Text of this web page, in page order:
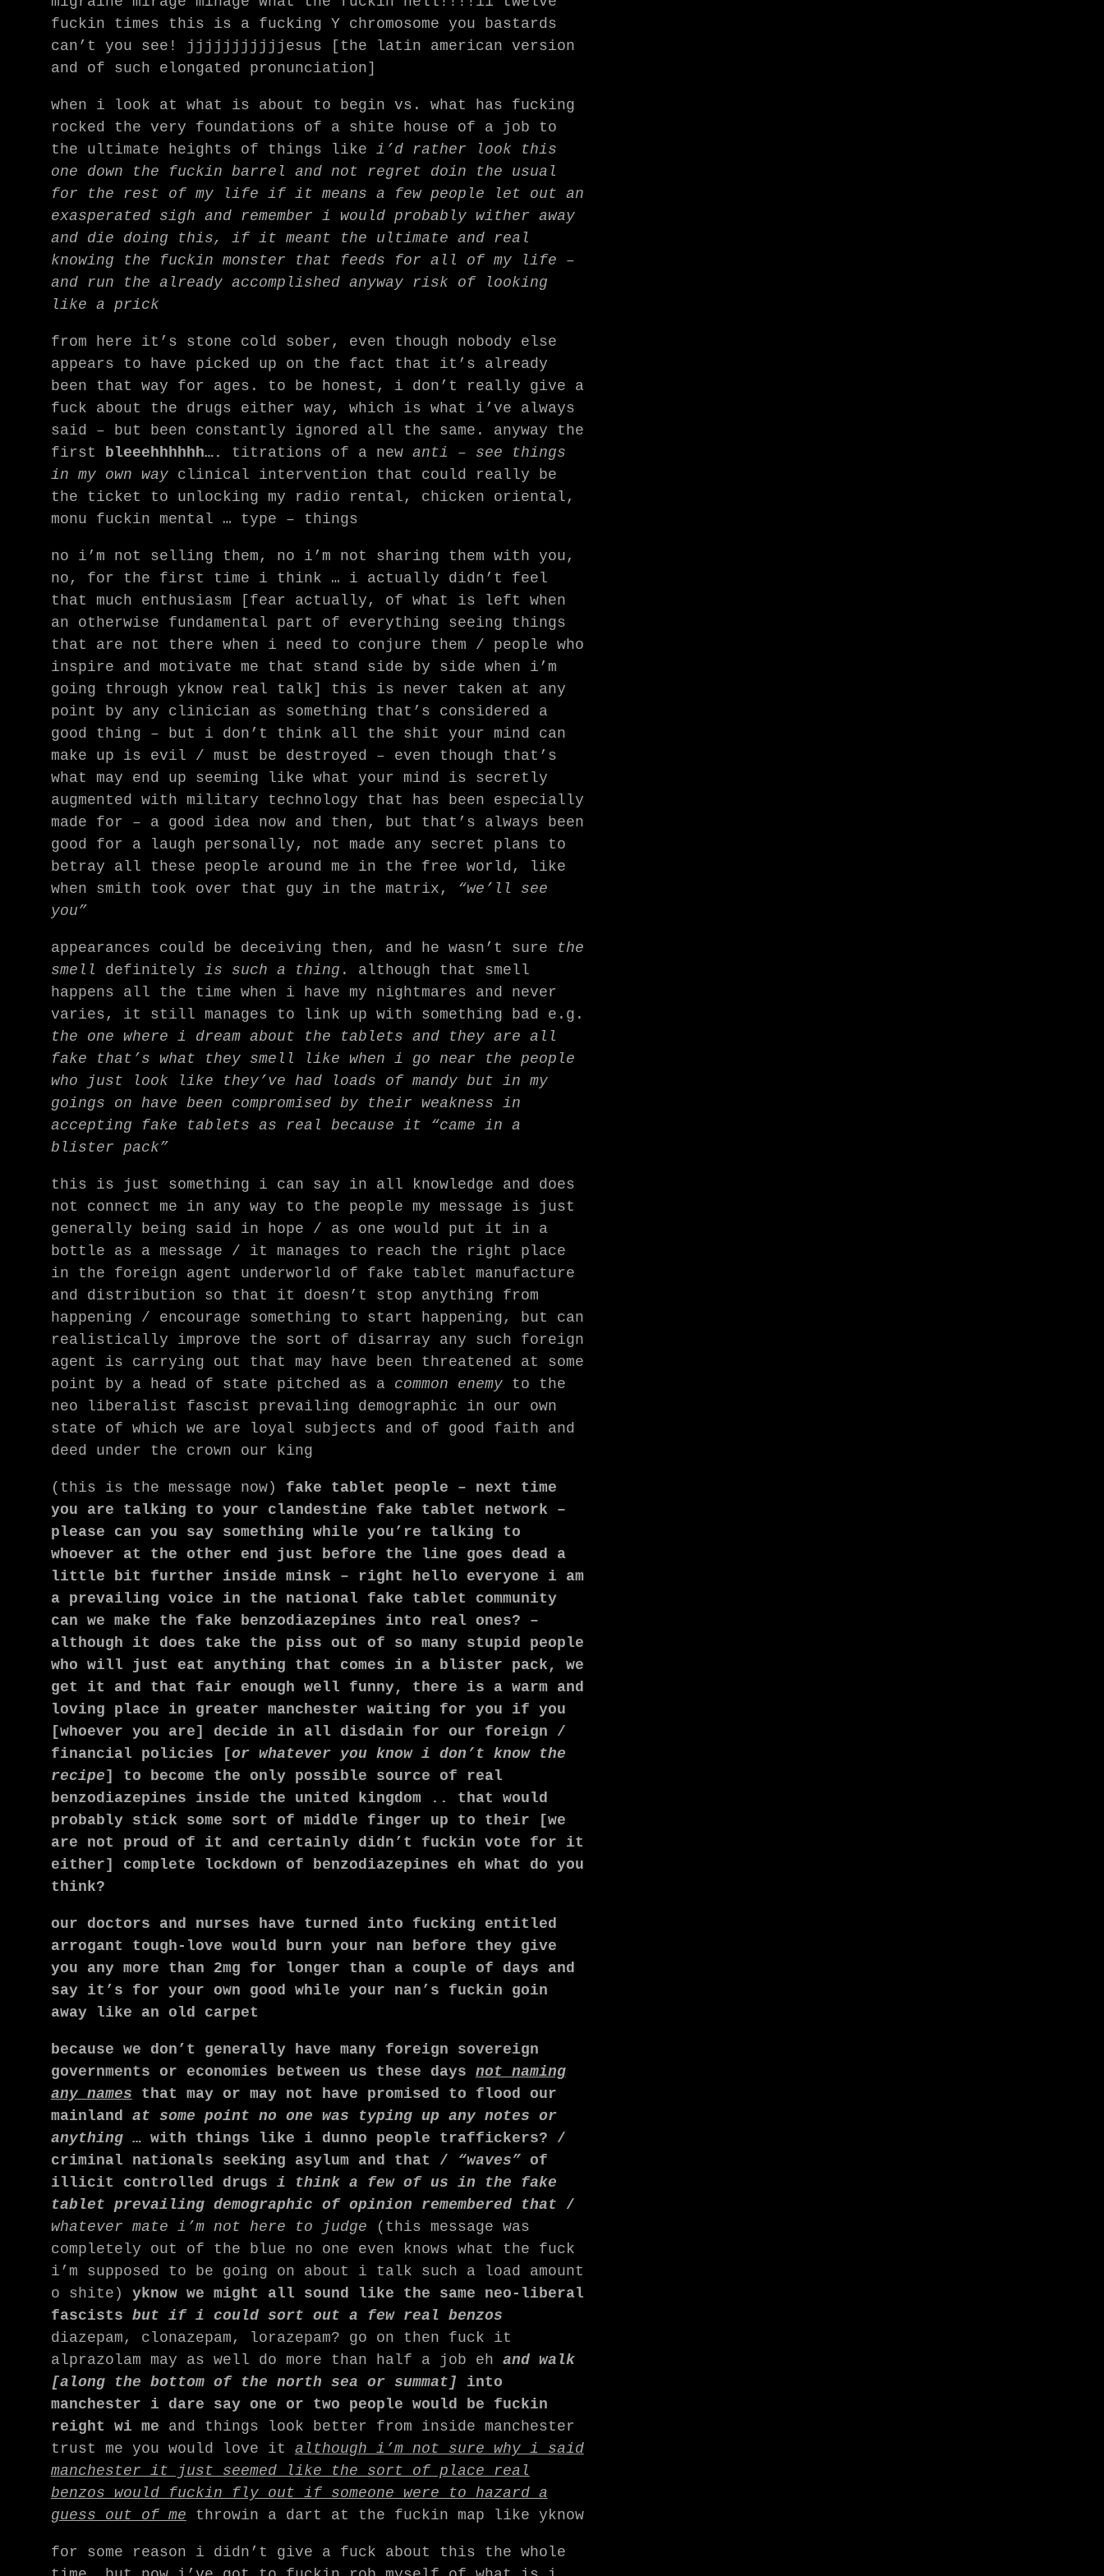
fuckin times this is a fucking Y chromosome you bastards
can’t you see! jjjjjjjjjjjesus [the latin american version
and of such elongated pronunciation]
when i look at what is about to begin vs. what has fucking
rocked the very foundations of a shite house of a job to
the ultimate heights of things like i’d rather look this
one down the fuckin barrel and not regret doin the usual
for the rest of my life if it means a few people let out an
exasperated sigh and remember i would probably wither away
and die doing this, if it meant the ultimate and real
knowing the fuckin monster that feeds for all of my life –
and run the already accomplished anyway risk of looking
like a prick
from here it’s stone cold sober, even though nobody else
appears to have picked up on the fact that it’s already
been that way for ages. to be honest, i don’t really give a
fuck about the drugs either way, which is what i’ve always
said – but been constantly ignored all the same. anyway the
first bleeehhhhhh…. titrations of a new anti – see things
in my own wayclinical intervention that could really be
the ticket to unlocking my radio rental, chicken oriental,
monu fuckin mental … type – things
no i’m not selling them, no i’m not sharing them with you,
no, for the first time i think … i actually didn’t feel
that much enthusiasm [fear actually, of what is left when
an otherwise fundamental part of everything seeing things
that are not there when i need to conjure them / people who
inspire and motivate me that stand side by side when i’m
going through yknow real talk] this is never taken at any
point by any clinician as something that’s considered a
good thing – but i don’t think all the shit your mind can
make up is evil / must be destroyed – even though that’s
what may end up seeming like what your mind is secretly
augmented with military technology that has been especially
made for – a good idea now and then, but that’s always been
good for a laugh personally, not made any secret plans to
betray all these people around me in the free world, like
when smith took over that guy in the matrix,
“we’ll see
you”
appearances could be deceiving then, and he wasn’t sure
the
smell definitely is such a thing . although that smell
happens all the time when i have my nightmares and never
varies, it still manages to link up with something bad e.g.
the one where i dream about the tablets and they are all
fake that’s what they smell like when i go near the people
who just look like they’ve had loads of mandy but in my
goings on have been compromised by their weakness in
accepting fake tablets as real because it “came in a
blister pack”
this is just something i can say in all knowledge and does
not connect me in any way to the people my message is just
generally being said in hope / as one would put it in a
bottle as a message / it manages to reach the right place
in the foreign agent underworld of fake tablet manufacture
and distribution so that it doesn’t stop anything from
happening / encourage something to start happening, but can
realistically improve the sort of disarray any such foreign
agent is carrying out that may have been threatened at some
point by a head of state pitched as a common enemyto the
neo liberalist fascist prevailing demographic in our own
state of which we are loyal subjects and of good faith and
deed under the crown our king
(this is the message now) fake tablet people – next time
you are talking to your clandestine fake tablet network –
please can you say something while you’re talking to
whoever at the other end just before the line goes dead a
little bit further inside minsk – right hello everyone i am
a prevailing voice in the national fake tablet community
can we make the fake benzodiazepines into real ones? –
although it does take the piss out of so many stupid people
who will just eat anything that comes in a blister pack, we
get it and that fair enough well funny, there is a warm and
loving place in greater manchester waiting for you if you
[whoever you are] decide in all disdain for our foreign /
financial policies [or whatever you know i don’t know the
recipe] to become the only possible source of real
benzodiazepines
inside the united kingdom .. that would
probably stick some sort of middle finger up to their [we
are not proud of it and certainly didn’t fuckin vote for it
either] complete lockdown of benzodiazepines
eh what do you
think?
our doctors and nurses have turned into fucking entitled
arrogant tough-love would burn your nan before they give
you any more than 2mg for longer than a couple of days and
say it’s for your own good while your nan’s fuckin goin
away like an old carpet
because we don’t generally have many foreign sovereign
governments or economies between us these days not naming
any names
that may or may not have promised to flood our
mainland at some point no one was typing up any notes or
anything… with things like i dunno people traffickers? /
criminal nationals seeking asylum and that /
“waves” of
illicit controlled drugs i think a few of us in the fake
tablet prevailing demographic of opinion remembered that /
whatever mate i’m not here to judge (this message was
completely out of the blue no one even knows what the fuck
i’m supposed to be going on about i talk such a load amount
o shite) yknow we might all sound like the same neo-liberal
fascists but if i could sort out a few real benzos
diazepam, clonazepam, lorazepam? go on then fuck it
alprazolam may as well do more than half a job eh and walk
[along the bottom of the north sea or summat] into
manchester i dare say one or two people would be fuckin
reight wi me and things look better from inside manchester
trust me you would love it although i’m not sure why i said
manchester it just seemed like the sort of place real
benzos would fuckin fly out if someone were to hazard a
guess out of me throwin a dart at the fuckin map like yknow
for some reason i didn’t give a fuck about this the whole